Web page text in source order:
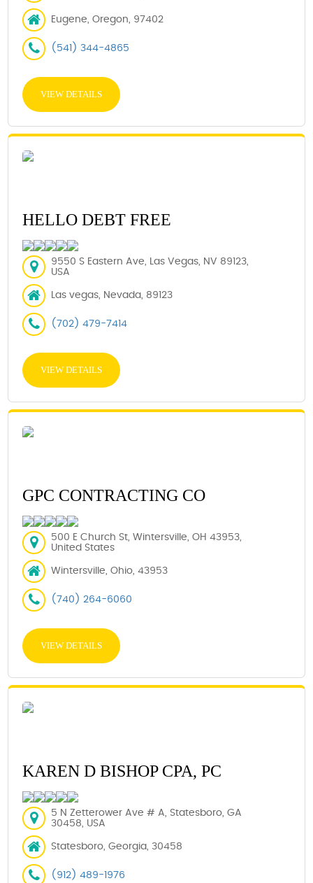
Eugene, Oregon, 97402
(541) 344-4865
VIEW DETAILS
HELLO DEBT FREE
9550 S Eastern Ave, Las Vegas, NV 89123,
USA
Las vegas, Nevada, 89123
(702) 479-7414
VIEW DETAILS
GPC CONTRACTING CO
500 E Church St, Wintersville, OH 43953,
United States
Wintersville, Ohio, 43953
(740) 264-6060
VIEW DETAILS
KAREN D BISHOP CPA, PC
5 N Zetterower Ave # A, Statesboro, GA
30458, USA
Statesboro, Georgia, 30458
(912) 489-1976